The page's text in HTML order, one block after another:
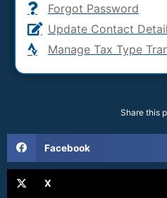
Forgot Password
Update Contact
Manage Tax Type
Share this
Facebook
X